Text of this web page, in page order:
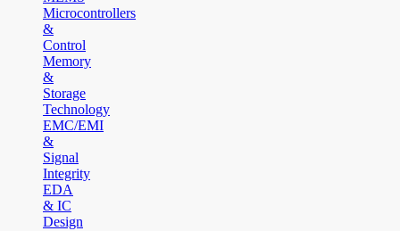
Microcontrollers
&
Control
Memory
&
Storage
Technology
EMC/EMI
&
Signal
Integrity
EDA
& IC
Design